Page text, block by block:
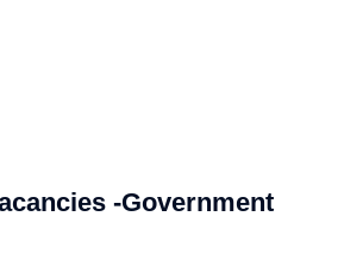
-Government